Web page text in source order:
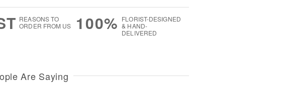
REASONS TO
ORDER FROM US
100% FLORIST-DESIGNED
& HAND-
DELIVERED
Are Saying